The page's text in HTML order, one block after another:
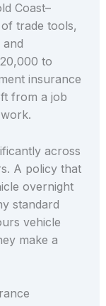
Coast–
trade tools,
to
insurance
from a job
across
A policy that
overnight
standard
vehicle
make a